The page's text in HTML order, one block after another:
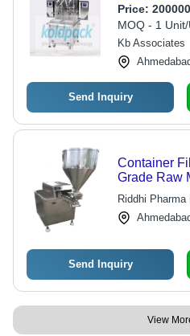
Price:
MOQ - 1
Kb Associates
Send Inquiry
Container
Grade Raw
Durable
Riddhi
Send Inquiry
View